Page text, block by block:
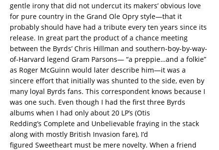
gentle irony that did not undercut its makers’ obvious love
for pure country in the Grand Ole Opry style—that it
probably should have had a tribute every ten years since its
release. In great part the product of a chance meeting
between the Byrds’ Chris Hillman and southern-boy-by-way-
of-Harvard legend Gram Parsons— “a preppie…and a folkie”
as Roger McGuinn would later describe him—it was a
sincere effort that initially was shunted to the side, even by
many loyal Byrds fans. This correspondent knows because I
was one such. Even though I had the first three Byrds
albums when I had only about 20 LP’s (Otis
Redding’s Complete and Unbelievable fraying in the stack
along with mostly British Invasion fare), I’d
figured Sweetheart must be mere novelty. When a friend